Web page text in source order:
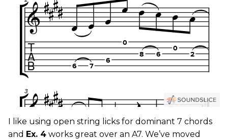
I like using open string licks for dominant 7 chords
and Ex. 4 works great over an A7. We’ve moved